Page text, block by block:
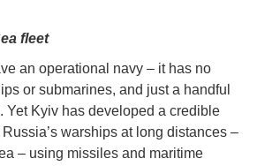
fleet
an operational navy – it has no
or submarines, and just a handful
Yet Kyiv has developed a credible
warships at long distances –
– using missiles and maritime